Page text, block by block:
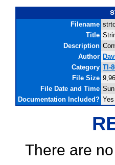
Filename
Title
Description
Author
Category TI-
File Size
File Date and Time
Documentation Included? Yes
There are